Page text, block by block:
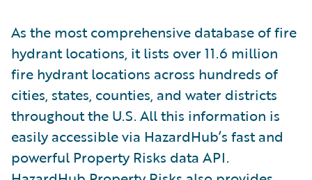
As the most comprehensive database of fire
hydrant locations, it lists over 11.6 million
fire hydrant locations across hundreds of
cities, states, counties, and water districts
throughout the U.S. All this information is
easily accessible via HazardHub’s fast and
powerful Property Risks data API.